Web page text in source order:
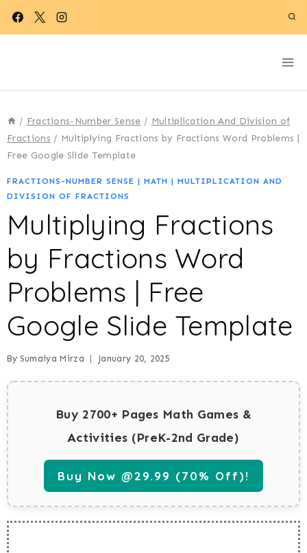
Skip
/ Fractions-Number Sense / Multiplication And Division of
Fractions / Multiplying Fractions by Fractions Word Problems |
Free Google Slide Template
FRACTIONS-NUMBER SENSE | MATH | MULTIPLICATION AND
DIVISION OF FRACTIONS
Multiplying Fractions
by Fractions Word
Problems | Free
Google Slide Template
By Sumaiya Mirza January 20, 2025
Buy 2700+ Pages Math Games &
Activities (PreK-2nd Grade)
Buy Now @29.99 (70% Off)!